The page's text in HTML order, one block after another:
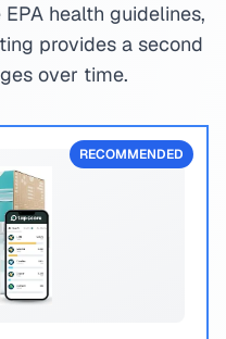
health guidelines,
provides a second
over time.
RECOMMENDED